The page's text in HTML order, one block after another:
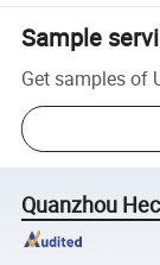
Sample
Get samples of
Quanzhou